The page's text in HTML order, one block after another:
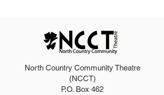
Dirty Rotten Scoundrels
North Country Community Theatre
(NCCT)
P.O. Box 462